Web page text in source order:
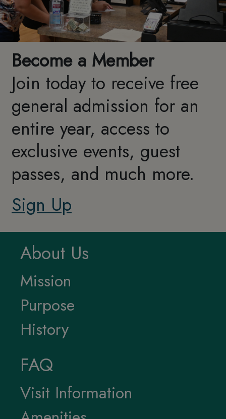
Become a Member
Join today to receive free
general admission for an
entire year, access to
exclusive events, guest
passes, and much more.
Sign Up
About Us
Mission
Purpose
History
FAQ
Visit Information